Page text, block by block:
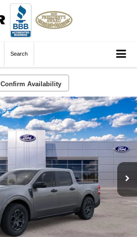
Search
Confirm Availability